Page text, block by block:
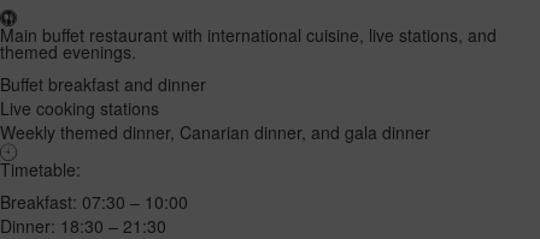
Main buffet restaurant with international cuisine, live stations, and
themed evenings.
Buffet breakfast and dinner
Live cooking stations
Weekly themed dinner, Canarian dinner, and gala dinner
Timetable:
Breakfast: 07:30 – 10:00
Dinner: 18:30 – 21:30